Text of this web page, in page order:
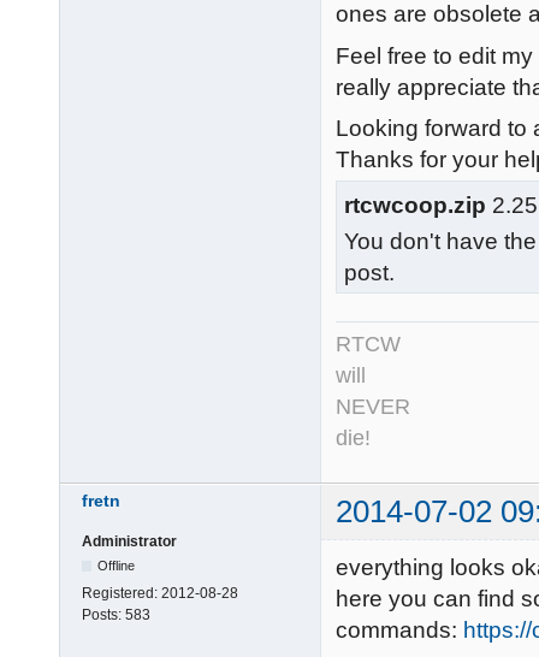
ones are obsolete
Feel free to edit
really appreciate
Looking forward to
Thanks for your
rtcwcoop.zip
You don't have
post.
RTCW
will
NEVER
die!
fretn 2014-07-02
Administrator
Offline
Registered: 2012-08-28
Posts: 583
everything looks
here you can find
commands: